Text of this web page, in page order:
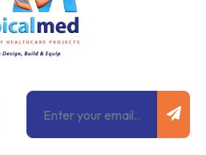
Email